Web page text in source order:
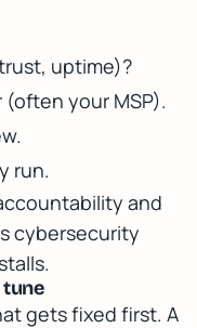
uptime)?
your MSP).
run.
and
cybersecurity
gets fixed first. A